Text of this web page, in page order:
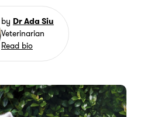
by Dr Ada Siu
Veterinarian
Read bio